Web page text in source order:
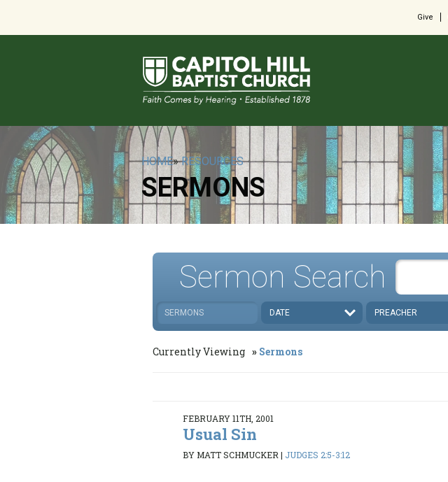
Give
HOME»RESOURCES
SERMONS
Sermon Search
SERMONS DATE PREACHER
Currently Viewing Sermons
FEBRUARY 11TH, 2001
Usual Sin
BY MATT SCHMUCKER | JUDGES 2:5-3:12